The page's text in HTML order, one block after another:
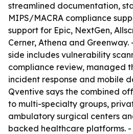
streamlined documentation,
MIPS/MACRA compliance
support for Epic, NextGen,
Cerner, Athena and
side includes vulnerability
compliance review, managed
incident response and mobile
Qventive says the combined
to multi-specialty groups,
ambulatory surgical centers
backed healthcare platforms.